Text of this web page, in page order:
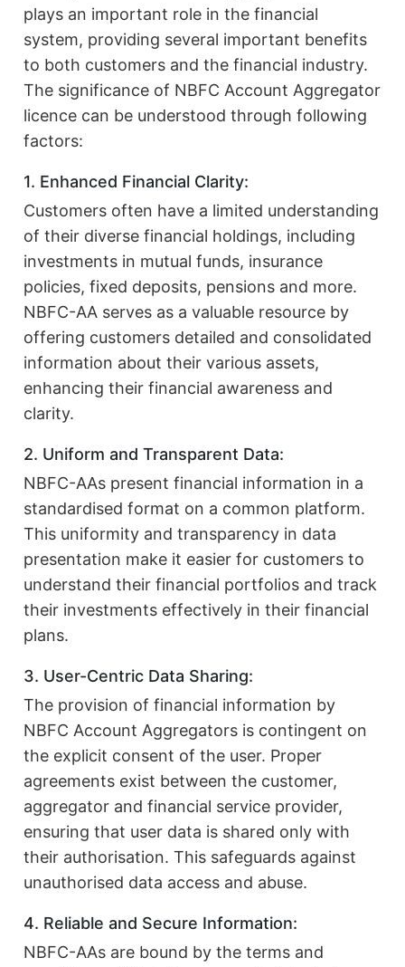
plays an important role in the financial
system, providing several important benefits
to both customers and the financial industry.
The significance of NBFC Account Aggregator
licence can be understood through following
factors:
1. Enhanced Financial Clarity:
Customers often have a limited understanding
of their diverse financial holdings, including
investments in mutual funds, insurance
policies, fixed deposits, pensions and more.
NBFC-AA serves as a valuable resource by
offering customers detailed and consolidated
information about their various assets,
enhancing their financial awareness and
clarity.
2. Uniform and Transparent Data:
NBFC-AAs present financial information in a
standardised format on a common platform.
This uniformity and transparency in data
presentation make it easier for customers to
understand their financial portfolios and track
their investments effectively in their financial
plans.
3. User-Centric Data Sharing:
The provision of financial information by
NBFC Account Aggregators is contingent on
the explicit consent of the user. Proper
agreements exist between the customer,
aggregator and financial service provider,
ensuring that user data is shared only with
their authorisation. This safeguards against
unauthorised data access and abuse.
4. Reliable and Secure Information:
NBFC-AAs are bound by the terms and